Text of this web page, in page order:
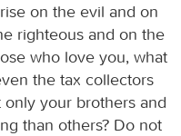
on the evil and on
righteous and on the
who love you, what
the tax collectors
your brothers and
than others? Do not